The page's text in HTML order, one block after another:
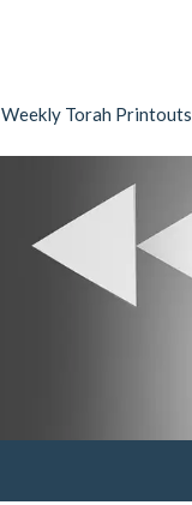
Weekly Torah Printouts